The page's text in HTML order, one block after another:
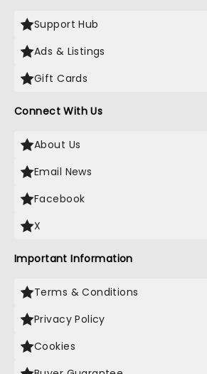
Support Hub
Ads & Listings
Gift Cards
Connect With Us
About Us
Email News
Facebook
X
Important Information
Terms & Conditions
Privacy Policy
Cookies